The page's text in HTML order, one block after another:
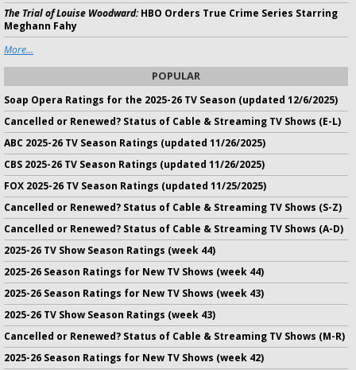
The Trial of Louise Woodward:HBO Orders True Crime Series Starring
Meghann Fahy
More...
POPULAR
Soap Opera Ratings for the 2025-26 TV Season (updated 12/6/2025)
Cancelled or Renewed? Status of Cable & Streaming TV Shows (E-L)
ABC 2025-26 TV Season Ratings (updated 11/26/2025)
CBS 2025-26 TV Season Ratings (updated 11/26/2025)
FOX 2025-26 TV Season Ratings (updated 11/25/2025)
Cancelled or Renewed? Status of Cable & Streaming TV Shows (S-Z)
Cancelled or Renewed? Status of Cable & Streaming TV Shows (A-D)
2025-26 TV Show Season Ratings (week 44)
2025-26 Season Ratings for New TV Shows (week 44)
2025-26 Season Ratings for New TV Shows (week 43)
2025-26 TV Show Season Ratings (week 43)
Cancelled or Renewed? Status of Cable & Streaming TV Shows (M-R)
2025-26 Season Ratings for New TV Shows (week 42)